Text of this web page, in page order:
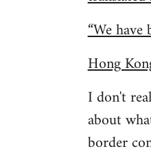
libcom.org
“We
Hong
I don't
about
border